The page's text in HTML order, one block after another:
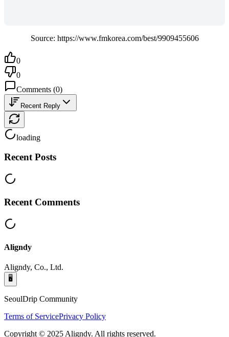
Source: https://www.fmkorea.com/best/9909455606
0
0
Comments (0)
Recent Reply
loading
Recent Posts
Recent Comments
Aligndy
Aligndy, Co., Ltd.
🖥️
SeoulDrip Community
Terms of ServicePrivacy Policy
Copyright © 2025 Aligndy. All rights reserved.